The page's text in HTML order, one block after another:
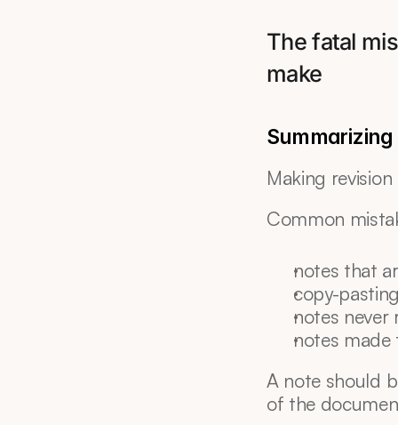
The fatal
make
Making
Common
notes that
copy-
notes never
notes made
A note should
of the